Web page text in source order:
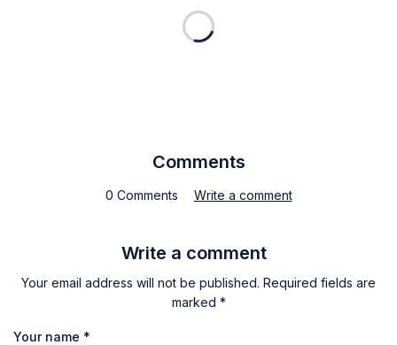
Comments
0 Comments Write a comment
Write a comment
Your email address will not be published. Required fields are
marked *
Your name *